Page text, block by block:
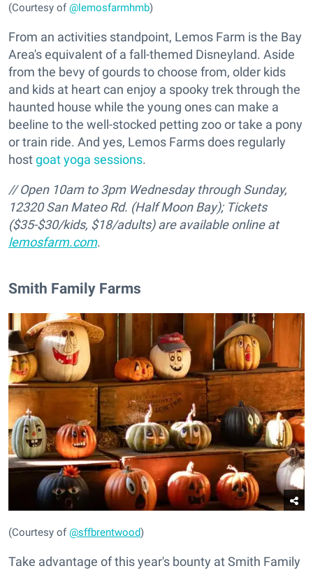
(Courtesy of@lemosfarmhmb)
From an activities standpoint, Lemos Farm is the Bay
Area's equivalent of a fall-themed Disneyland. Aside
from the bevy of gourds to choose from, older kids
and kids at heart can enjoy a spooky trek through the
haunted house while the young ones can make a
beeline to the well-stocked petting zoo or take a pony
or train ride. And yes, Lemos Farms does regularly
hostgoat yoga sessions.
// Open 10am to 3pm Wednesday through Sunday,
12320 San Mateo Rd. (Half Moon Bay); Tickets
($35-$30/kids, $18/adults) are available online at
lemosfarm.com.
​Smith Family Farms
(Courtesy of@sffbrentwood)
Take advantage of this year's bounty at Smith Family